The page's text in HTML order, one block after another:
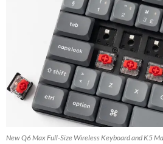
New Q6 Max Full-Size Wireless Keyboard and K5